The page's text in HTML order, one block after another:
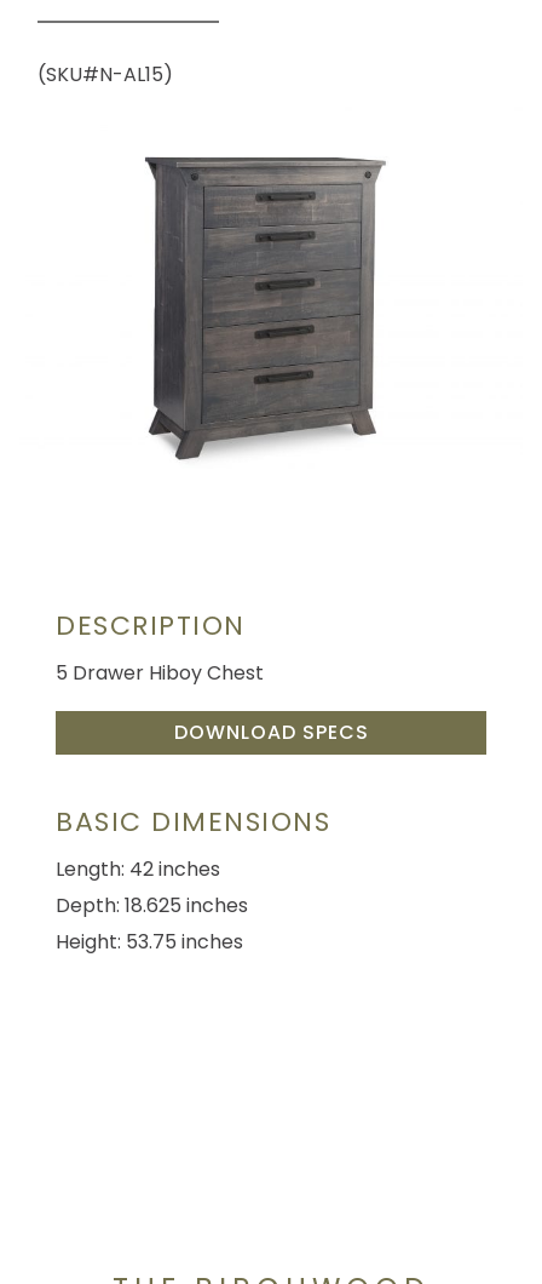
(SKU#N-AL15)
DESCRIPTION
5 Drawer Hiboy Chest
DOWNLOAD SPECS
BASIC DIMENSIONS
Length: 42 inches
Depth: 18.625 inches
Height: 53.75 inches